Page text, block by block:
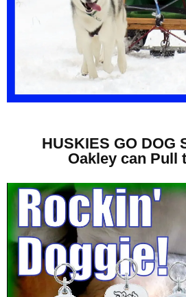
HUSKIES GO DOG
Oakley can Pull